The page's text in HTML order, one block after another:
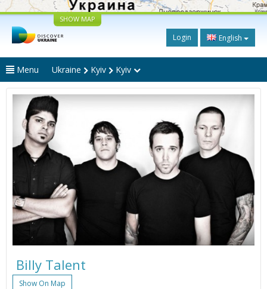
SHOW MAP
Login English
Menu Ukraine Kyiv Kyiv
Billy Talent
Show On Map